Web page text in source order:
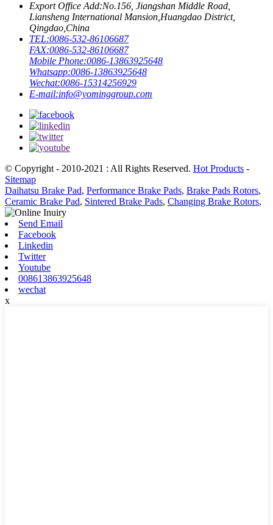
Export Office Add:No.156, Jiangshan Middle Road,
Liansheng International Mansion,Huangdao District,
Qingdao,China
TEL:0086-532-86106687
FAX:0086-532-86106687
Mobile Phone:0086-13863925648
Whatsapp:0086-13863925648
Wechat:0086-15314256929
E-mail:info@yominggroup.com
© Copyright - 2010-2021 : All Rights Reserved. Hot Products -
Sitemap
Daihatsu Brake Pad, Performance Brake Pads, Brake Pads Rotors,
Ceramic Brake Pad, Sintered Brake Pads, Changing Brake Rotors,
Send Email
Facebook
Linkedin
Twitter
Youtube
008613863925648
wechat
x